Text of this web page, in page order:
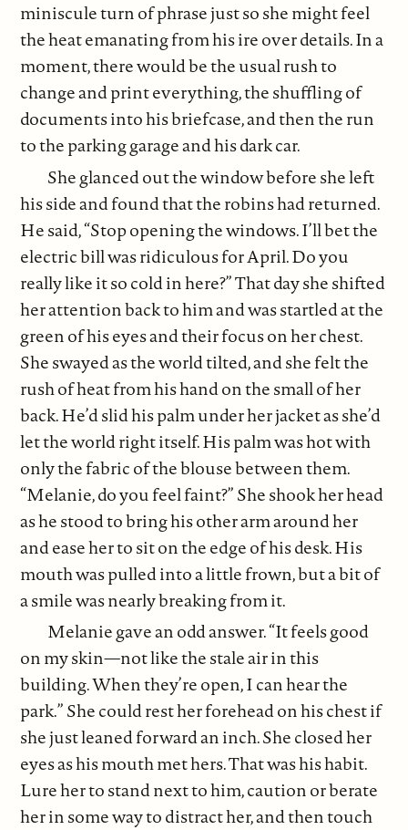
miniscule turn of phrase just so she might feel
the heat emanating from his ire over details. In a
moment, there would be the usual rush to
change and print everything, the shuffling of
documents into his briefcase, and then the run
to the parking garage and his dark car.
She glanced out the window before she left
his side and found that the robins had returned.
He said, “Stop opening the windows. I’ll bet the
electric bill was ridiculous for April. Do you
really like it so cold in here?” That day she shifted
her attention back to him and was startled at the
green of his eyes and their focus on her chest.
She swayed as the world tilted, and she felt the
rush of heat from his hand on the small of her
back. He’d slid his palm under her jacket as she’d
let the world right itself. His palm was hot with
only the fabric of the blouse between them.
“Melanie, do you feel faint?” She shook her head
as he stood to bring his other arm around her
and ease her to sit on the edge of his desk. His
mouth was pulled into a little frown, but a bit of
a smile was nearly breaking from it.
Melanie gave an odd answer. “It feels good
on my skin—not like the stale air in this
building. When they’re open, I can hear the
park.” She could rest her forehead on his chest if
she just leaned forward an inch. She closed her
eyes as his mouth met hers. That was his habit.
Lure her to stand next to him, caution or berate
her in some way to distract her, and then touch